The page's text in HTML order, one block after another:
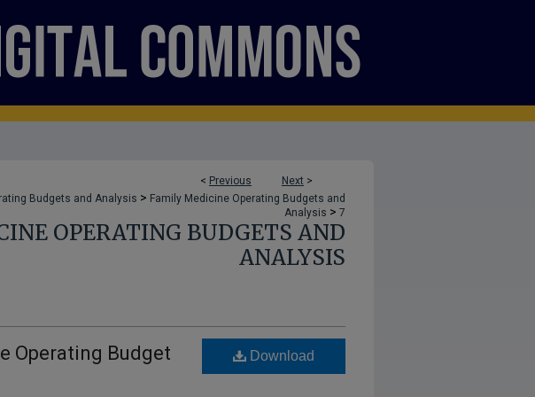
< Previous Next >
Budgets and Analysis > Family Medicine Operating Budgets and
Analysis > 7
OPERATING BUDGETS AND
ANALYSIS
Operating Budget
Download